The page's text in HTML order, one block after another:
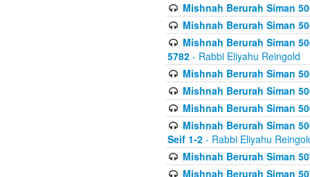
Mishnah Berurah Siman
Mishnah Berurah Siman
Mishnah Berurah Siman
5782 - Rabbi Eliyahu Reingold
Mishnah Berurah Siman
Mishnah Berurah Siman
Mishnah Berurah Siman
Mishnah Berurah Siman
Seif 1-2 - Rabbi Eliyahu
Mishnah Berurah Siman
Mishnah Berurah Siman